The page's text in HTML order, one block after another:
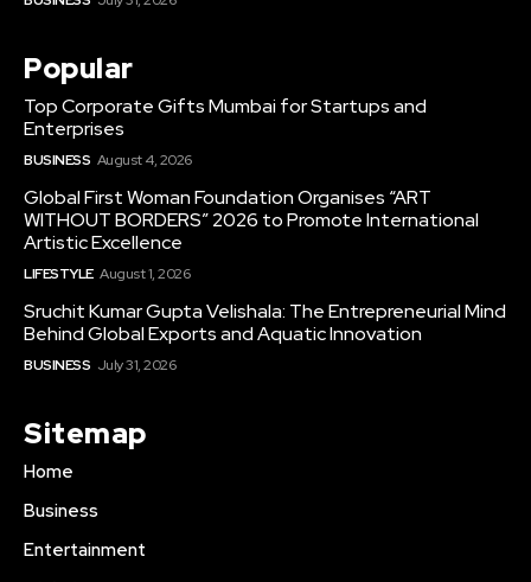
Popular
Top Corporate Gifts Mumbai for Startups and
Enterprises
BUSINESS August 4, 2026
Global First Woman Foundation Organises “ART
WITHOUT BORDERS” 2026 to Promote International
Artistic Excellence
LIFESTYLE August 1, 2026
Sruchit Kumar Gupta Velishala: The Entrepreneurial Mind
Behind Global Exports and Aquatic Innovation
BUSINESS July 31, 2026
Sitemap
Home
Business
Entertainment